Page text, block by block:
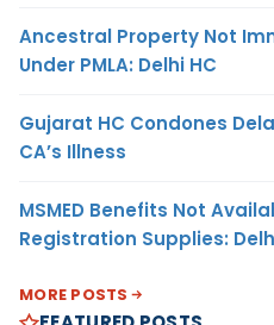
Ancestral Property Not
Under PMLA: Delhi HC
Gujarat HC Condones
CA’s Illness
MSMED Benefits Not
Registration Supplies:
MORE POSTS